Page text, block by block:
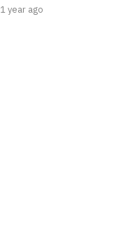
1 year ago